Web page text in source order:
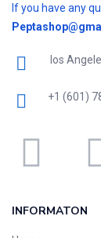
If you have any
los
+1 (601)
INFORMATON